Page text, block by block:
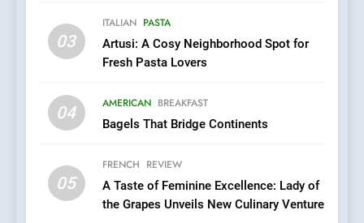
03
ITALIAN PASTA
Artusi: A Cosy Neighborhood Spot for
Fresh Pasta Lovers
04 AMERICAN BREAKFAST
Bagels That Bridge Continents
05
FRENCH REVIEW
A Taste of Feminine Excellence: Lady of
the Grapes Unveils New Culinary Venture
Warwick’s Most Convincing
Pizza
Kahani: A Fine Dining
Experience with Indian
8
Brunch Without